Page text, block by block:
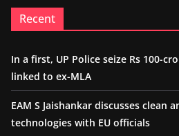
Recent
In a first, UP Police seize Rs 100-
linked to ex-MLA
EAM S Jaishankar discusses clean
technologies with EU officials